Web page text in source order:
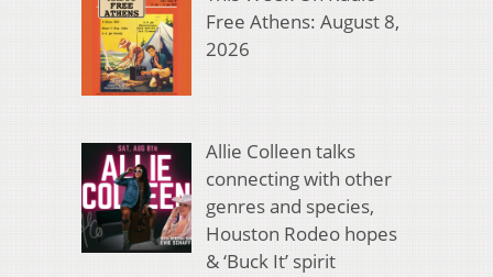
Free Athens: August 8,
2026
Allie Colleen talks
connecting with other
genres and species,
Houston Rodeo hopes
& ‘Buck It’ spirit